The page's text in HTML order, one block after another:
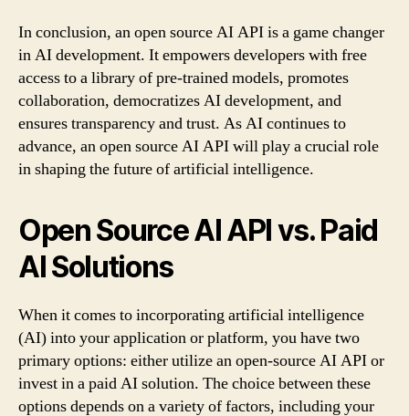
In conclusion, an open source AI API is a game changer
in AI development. It empowers developers with free
access to a library of pre-trained models, promotes
collaboration, democratizes AI development, and
ensures transparency and trust. As AI continues to
advance, an open source AI API will play a crucial role
in shaping the future of artificial intelligence.
Open Source AI API vs. Paid
AI Solutions
When it comes to incorporating artificial intelligence
(AI) into your application or platform, you have two
primary options: either utilize an open-source AI API or
invest in a paid AI solution. The choice between these
options depends on a variety of factors, including your